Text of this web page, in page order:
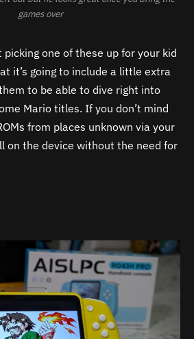
games over
picking one of these up for your kid
it’s going to include a little extra
to be able to dive right into
Mario titles. If you don’t mind
from places unknown via your
on the device without the need for